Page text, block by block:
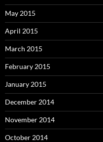
May 2015
April 2015
March 2015
February 2015
January 2015
December 2014
November 2014
October 2014